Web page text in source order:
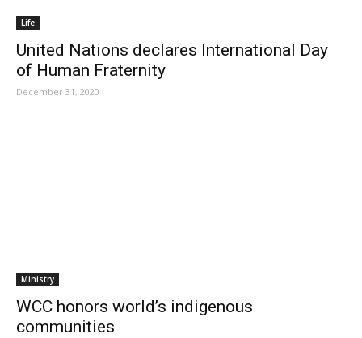
Life
United Nations declares International Day
of Human Fraternity
December 31, 2020
Ministry
WCC honors world’s indigenous
communities